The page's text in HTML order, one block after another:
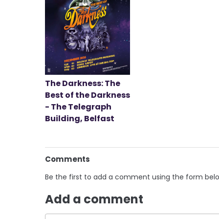
The Darkness: The
Best of the Darkness
- The Telegraph
Building, Belfast
Comments
Be the first to add a comment using the form
Add a comment